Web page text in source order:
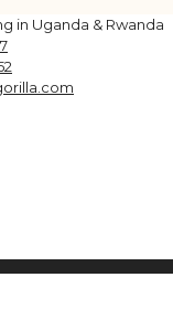
in Uganda & Rwanda